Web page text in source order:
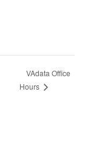
VAdata Office
Hours